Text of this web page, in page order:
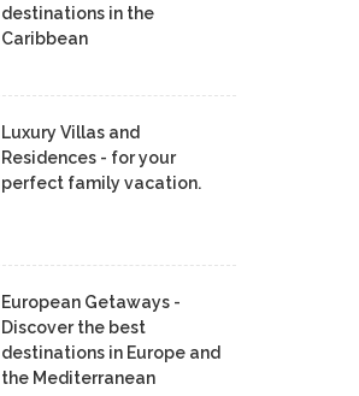
destinations in the
Caribbean
Luxury Villas and
Residences - for your
perfect family vacation.
European Getaways -
Discover the best
destinations in Europe and
the Mediterranean